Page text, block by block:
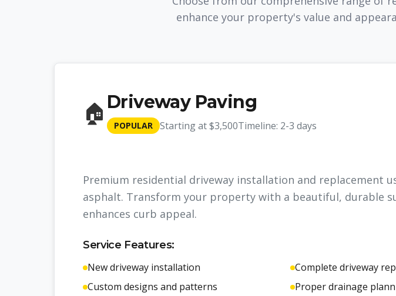
enhance your property's value and
🏠 Driveway Paving
POPULAR Starting at$3,500Timeline: 2-3 days
Premium residential driveway installation and replacement
asphalt. Transform your property with a beautiful, durable
enhances curb appeal.
Service Features:
New driveway installation
Complete driveway
Custom designs and patterns
Proper drainage